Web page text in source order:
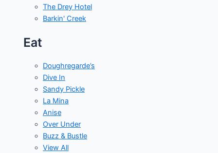
The Drey Hotel
Barkin' Creek
Eat
Doughregarde’s
Dive In
Sandy Pickle
La Mina
Anise
Over Under
Buzz & Bustle
View All